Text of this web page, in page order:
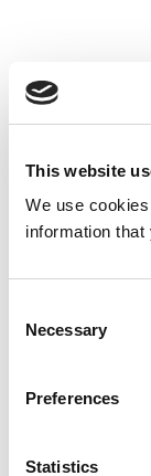
This website
We use
information that
Selection
Necessary
Preferences
Statistics